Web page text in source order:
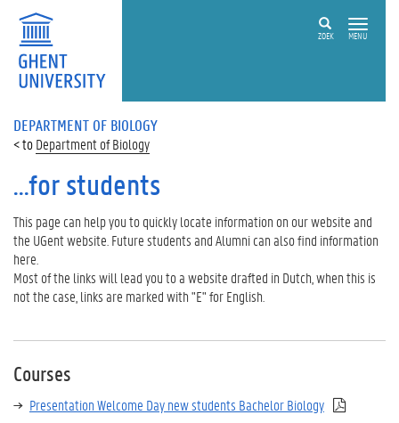
ZOEK MENU
DEPARTMENT OF BIOLOGY
Department of Biology
...for students
This page can help you to quickly locate information on our website and
the UGent website. Future students and Alumni can also find information
here.
Most of the links will lead you to a website drafted in Dutch, when this is
not the case, links are marked with "E" for English.
Courses
Presentation Welcome Day new students Bachelor Biology